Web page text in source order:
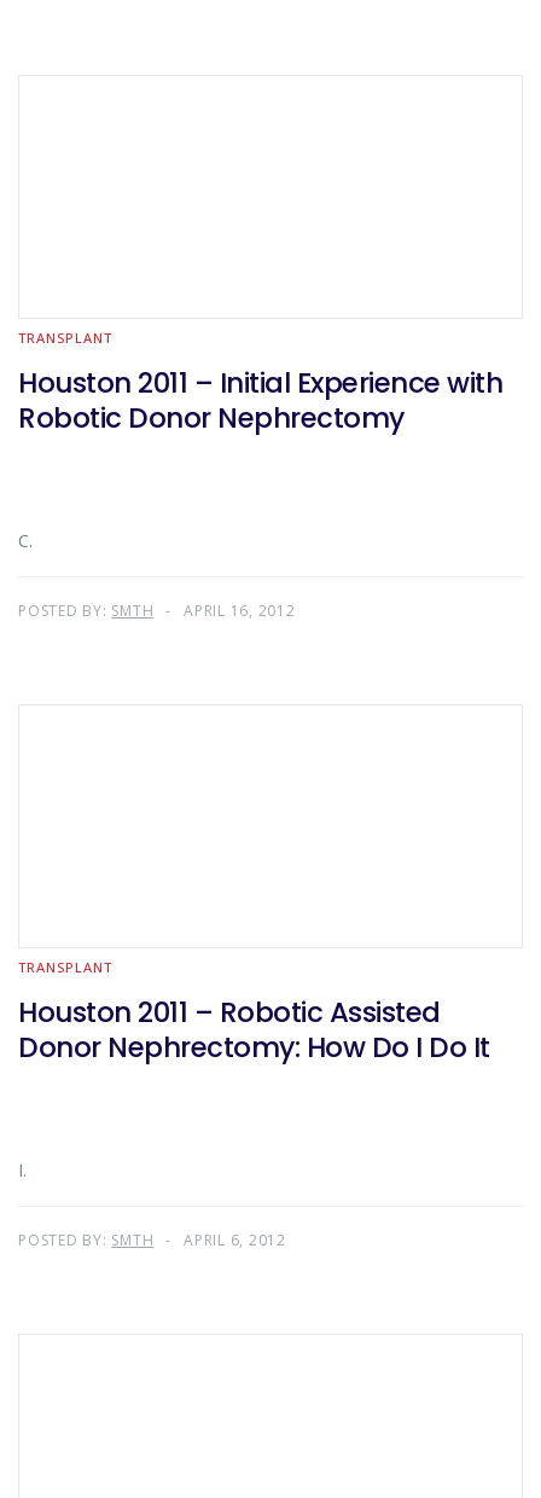
TRANSPLANT
Houston 2011 – Initial Experience with
Robotic Donor Nephrectomy
C.
POSTED BY: SMTH APRIL 16, 2012
TRANSPLANT
Houston 2011 – Robotic Assisted
Donor Nephrectomy: How Do I Do It
I.
POSTED BY: SMTH APRIL 6, 2012